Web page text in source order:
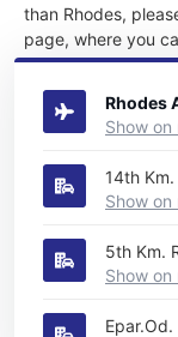
than Rhodes,
page, where you
to rent a car.
Rhodes
Show on
14th
Show on
5th Km.
Show on